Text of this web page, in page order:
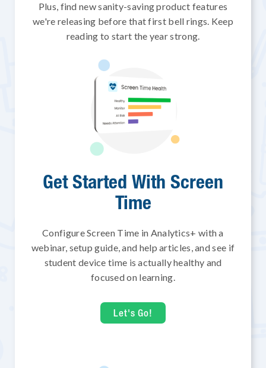
Plus, find new sanity-saving product features
we're releasing before that first bell rings. Keep
reading to start the year strong.
Get Started With Screen
Time
Configure Screen Time in Analytics+ with a
webinar, setup guide, and help articles, and see if
student device time is actually healthy and
focused on learning.
Let's Go!